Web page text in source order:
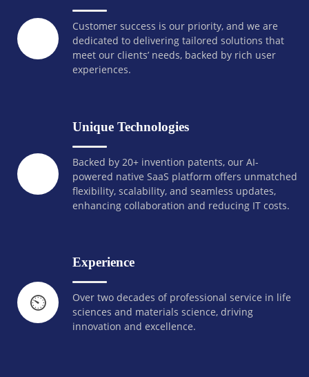
Customer success is our priority, and we are
dedicated to delivering tailored solutions that
meet our clients’ needs, backed by rich user
experiences.
Unique Technologies
Backed by 20+ invention patents, our AI-
powered native SaaS platform offers unmatched
flexibility, scalability, and seamless updates,
enhancing collaboration and reducing IT costs.
⏲️
Experience
Over two decades of professional service in life
sciences and materials science, driving
innovation and excellence.